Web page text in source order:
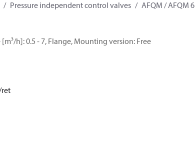
Pressure independent control valves AFQM / AFQM 6
h]: 0.5 - 7, Flange, Mounting version: Free
ret